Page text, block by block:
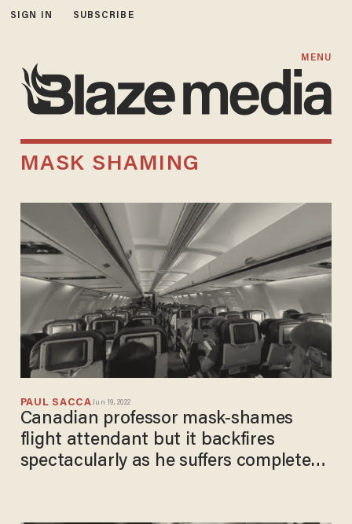
SIGN IN SUBSCRIBE
MENU
MASK SHAMING
PAUL SACCAJun 19, 2022
Canadian professor mask-shames
flight attendant but it backfires
spectacularly as he suffers complete